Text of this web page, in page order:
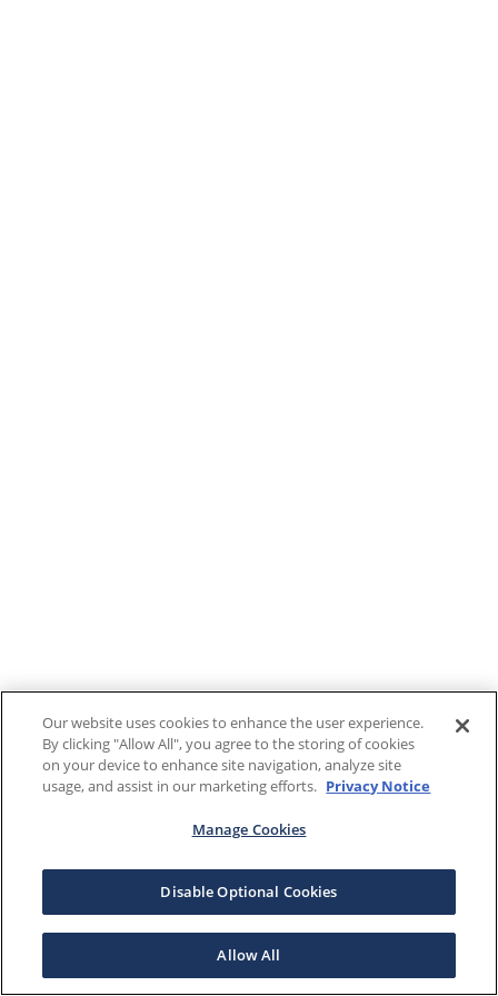
Our website uses cookies to enhance the user experience.
By clicking "Allow All", you agree to the storing of cookies
on your device to enhance site navigation, analyze site
usage, and assist in our marketing efforts. Privacy Notice
Manage Cookies
Disable Optional Cookies
Allow All